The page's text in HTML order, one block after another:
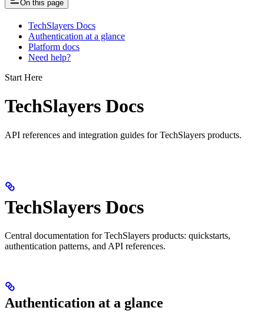
On this page
TechSlayers Docs
Authentication at a glance
Platform docs
Need help?
Start Here
TechSlayers Docs
API references and integration guides for TechSlayers products.
TechSlayers Docs
Central documentation for TechSlayers products: quickstarts,
authentication patterns, and API references.
Authentication at a glance